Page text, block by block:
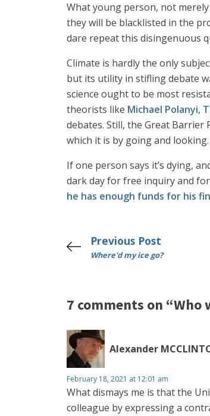
What young person, not
they will be blacklisted in the
dare repeat this disingenuous
Climate is hardly the only
but its utility in stifling debate
science ought to be most
theorists like Michael Polanyi,
debates. Still, the Great Barrier
which it is by going and looking.
If one person says it’s dying,
dark day for free inquiry and
he has enough funds for his
Previous Post
Where'd my ice go?
7 comments on “Who
Alexander
February 18, 2021 at 12:01 am
What dismays me is that the
colleague by expressing a